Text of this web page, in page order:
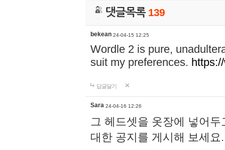
댓글목록 139
bekean 24-04-15 12:25
Wordle 2 is pure,
suit my preferences.
답글달기
Sara 24-04-16 12:26
그 헤드셋을 옷장에 넣어
대한 공지를 게시해 보세